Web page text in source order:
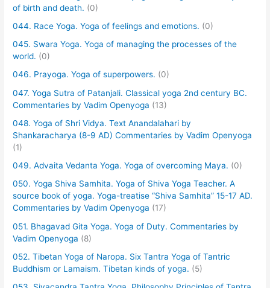
of birth and death. (0)
044. Race Yoga. Yoga of feelings and emotions. (0)
045. Swara Yoga. Yoga of managing the processes of the
world. (0)
046. Prayoga. Yoga of superpowers. (0)
047. Yoga Sutra of Patanjali. Classical yoga 2nd century BC.
Commentaries by Vadim Openyoga (13)
048. Yoga of Shri Vidya. Text Anandalahari by
Shankaracharya (8-9 AD) Commentaries by Vadim Openyoga
(1)
049. Advaita Vedanta Yoga. Yoga of overcoming Maya. (0)
050. Yoga Shiva Samhita. Yoga of Shiva Yoga Teacher. A
source book of yoga. Yoga-treatise “Shiva Samhita” 15-17 AD.
Commentaries by Vadim Openyoga (17)
051. Bhagavad Gita Yoga. Yoga of Duty. Commentaries by
Vadim Openyoga (8)
052. Tibetan Yoga of Naropa. Six Tantra Yoga of Tantric
Buddhism or Lamaism. Tibetan kinds of yoga. (5)